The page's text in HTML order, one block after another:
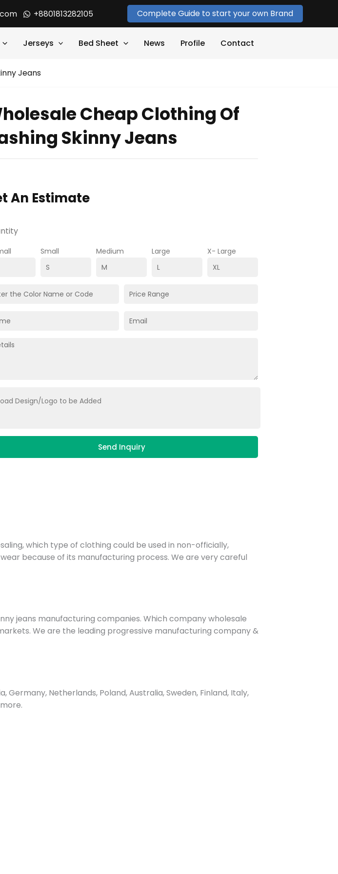
+8801813282105 Complete Guide to start your own Brand
Jerseys Bed Sheet News Profile Contact
Jeans
Cheap Clothing Of
Skinny Jeans
An Estimate
Small Medium Large X- Large
Design/Logo to be Added
Send Inquiry
which type of clothing could be used in non-officially,
because of its manufacturing process. We are very careful
jeans manufacturing companies. Which company wholesale
We are the leading progressive manufacturing company &
Germany, Netherlands, Poland, Australia, Sweden, Finland, Italy,